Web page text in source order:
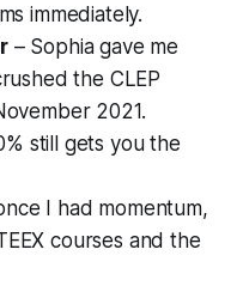
immediately.
– Sophia gave me
the CLEP
2021.
still gets you the
I had momentum,
courses and the